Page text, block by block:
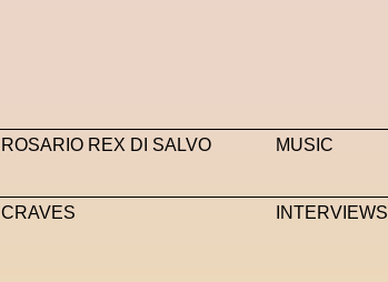
ROSARIO REX DI SALVO MUSIC
CRAVES INTERVIEWS